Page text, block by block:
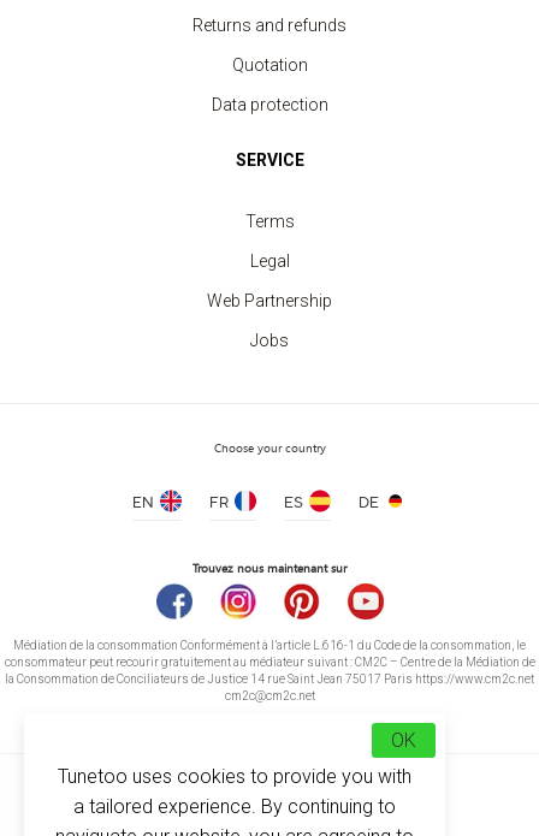
Returns and refunds
Quotation
Data protection
SERVICE
Terms
Legal
Web Partnership
Jobs
Choose your country
EN FR ES DE
Trouvez nous maintenant sur
Médiation de la consommation Conformément à l’article L.616-1 du Code de la consommation, le
consommateur peut recourir gratuitement au médiateur suivant : CM2C – Centre de la Médiation de
la Consommation de Conciliateurs de Justice 14 rue Saint Jean 75017 Paris https://www.cm2c.net
cm2c@cm2c.net
Tunetoo uses cookies to provide you with
a tailored experience. By continuing to
OK